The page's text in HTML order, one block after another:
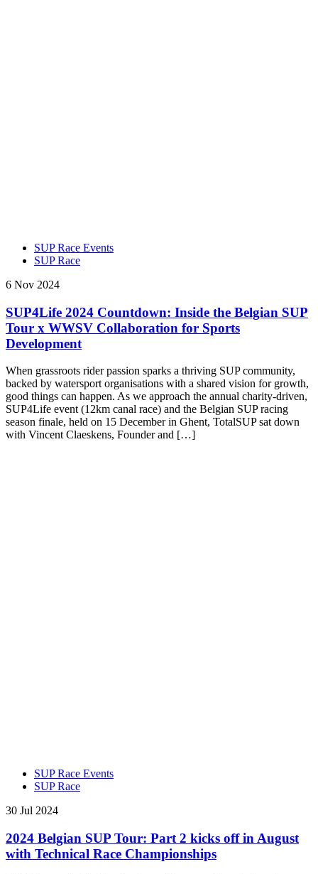
SUP Race Events
SUP Race
6 Nov 2024
SUP4Life 2024 Countdown: Inside the Belgian SUP
Tour x WWSV Collaboration for Sports
Development
When grassroots rider passion sparks a thriving SUP community,
backed by watersport organisations with a shared vision for growth,
good things can happen. As we approach the annual charity-driven,
SUP4Life event (12km canal race) and the Belgian SUP racing
season finale, held on 15 December in Ghent, TotalSUP sat down
with Vincent Claeskens, Founder and […]
SUP Race Events
SUP Race
30 Jul 2024
2024 Belgian SUP Tour: Part 2 kicks off in August
with Technical Race Championships